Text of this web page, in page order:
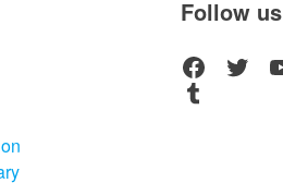
Follow us
Facebook Twitter YouTube
Tumblr